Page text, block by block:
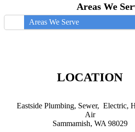
Areas We
Areas We Serve
LOCATION
Eastside Plumbing, Sewer, Electric,
Air
Sammamish, WA 98029